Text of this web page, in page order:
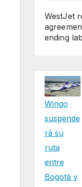
WestJet
ending
Wingo
suspende
rá su
ruta
entre
Bogotá y